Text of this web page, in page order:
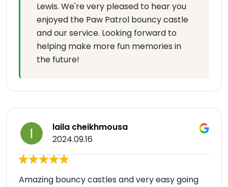
Lewis. We're very pleased to hear you
enjoyed the Paw Patrol bouncy castle
and our service. Looking forward to
helping make more fun memories in
the future!
laila cheikhmousa
2024.09.16
Amazing bouncy castles and very easy going